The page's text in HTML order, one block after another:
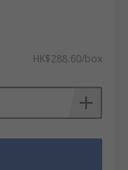
HK$288.60/box